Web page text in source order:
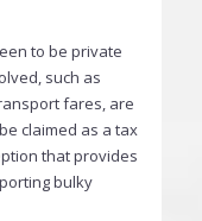
to be private
such as
fares, are
claimed as a tax
that provides
bulky